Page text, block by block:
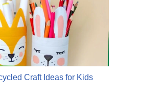
Craft Ideas for Kids